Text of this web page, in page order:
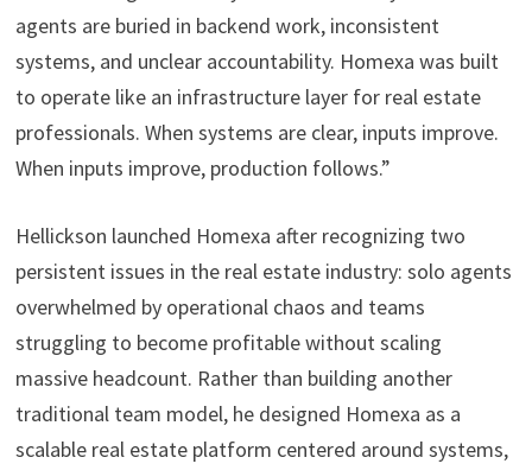
agents are buried in backend work, inconsistent
systems, and unclear accountability. Homexa was built
to operate like an infrastructure layer for real estate
professionals. When systems are clear, inputs improve.
When inputs improve, production follows.”
Hellickson launched Homexa after recognizing two
persistent issues in the real estate industry: solo agents
overwhelmed by operational chaos and teams
struggling to become profitable without scaling
massive headcount. Rather than building another
traditional team model, he designed Homexa as a
scalable real estate platform centered around systems,